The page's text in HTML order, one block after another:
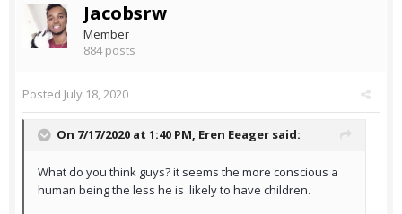
Jacobsrw
Member
884 posts
Posted July 18, 2020
On 7/17/2020 at 1:40 PM, Eren Eeager said:
What do you think guys? it seems the more conscious a
human being the less he is likely to have children.